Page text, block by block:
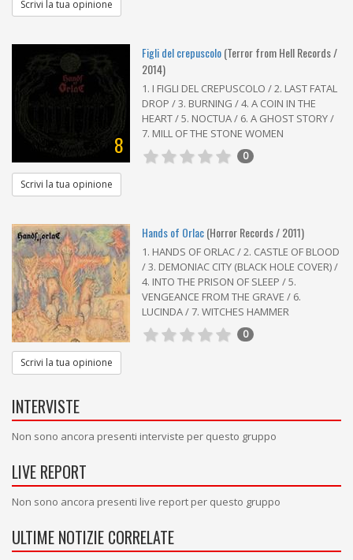
Scrivi la tua opinione
8
Figli del crepuscolo(Terror from Hell Records /
2014)
1. I FIGLI DEL CREPUSCOLO / 2. LAST FATAL
DROP / 3. BURNING / 4. A COIN IN THE
HEART / 5. NOCTUA / 6. A GHOST STORY /
7. MILL OF THE STONE WOMEN
0
Scrivi la tua opinione
Hands of Orlac(Horror Records / 2011)
1. HANDS OF ORLAC / 2. CASTLE OF BLOOD
/ 3. DEMONIAC CITY (BLACK HOLE COVER) /
4. INTO THE PRISON OF SLEEP / 5.
VENGEANCE FROM THE GRAVE / 6.
LUCINDA / 7. WITCHES HAMMER
0
Scrivi la tua opinione
INTERVISTE
Non sono ancora presenti interviste per questo gruppo
LIVE REPORT
Non sono ancora presenti live report per questo gruppo
ULTIME NOTIZIE CORRELATE